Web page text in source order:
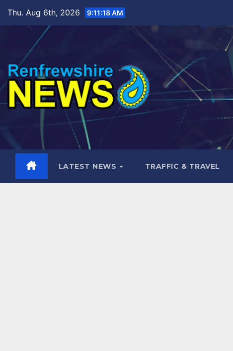
content
Thu. Aug 6th, 2026 9:11:20 AM
LATEST NEWS TRAFFIC & TRAVEL